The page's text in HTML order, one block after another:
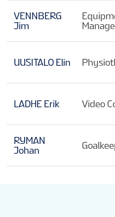
VENNBERG
Jim
UUSITALO Elin
LADHE Erik
RYMAN
Johan
Video